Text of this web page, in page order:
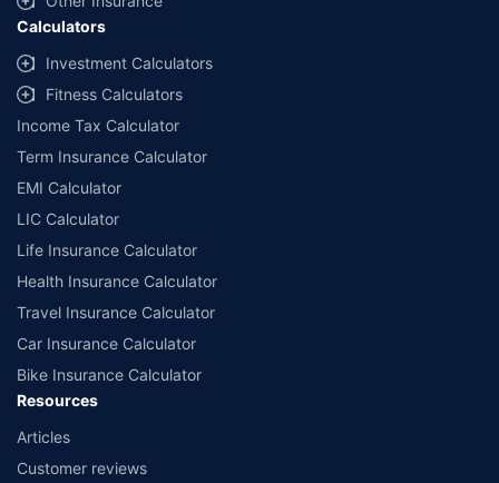
Calculators
Investment Calculators
Fitness Calculators
Income Tax Calculator
Term Insurance Calculator
EMI Calculator
LIC Calculator
Life Insurance Calculator
Health Insurance Calculator
Travel Insurance Calculator
Car Insurance Calculator
Bike Insurance Calculator
Resources
Articles
Customer reviews